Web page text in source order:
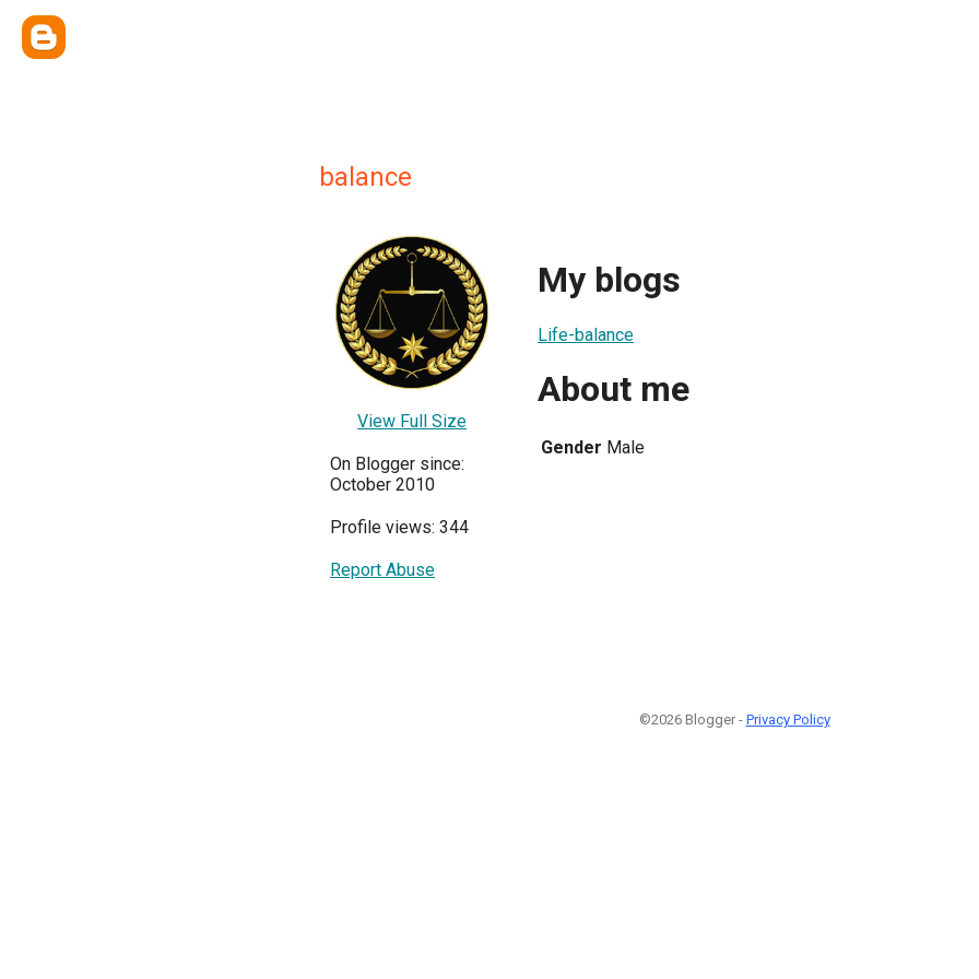
balance
View Full Size
On Blogger since:
October 2010
Profile views: 344
Report Abuse
My blogs
Life-balance
About me
Gender Male
©2026 Blogger - Privacy Policy